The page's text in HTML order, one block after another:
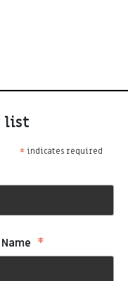
list
* indicates required
*